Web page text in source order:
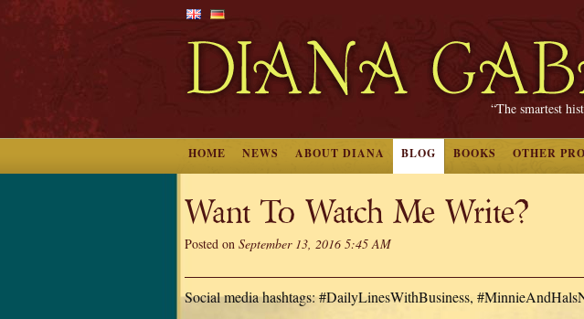
“The smartest
HOME NEWS ABOUT DIANA BLOG BOOKS OTHER
Want To Watch Me Write?
Posted on September 13, 2016 5:45 AM
Social media hashtags: #DailyLinesWithBusiness,